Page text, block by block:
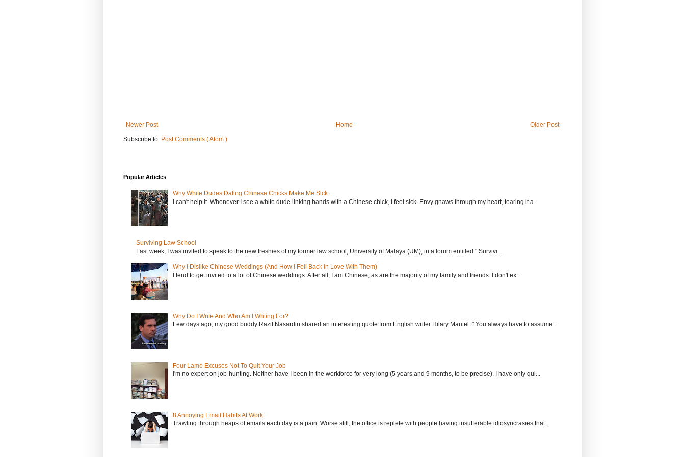
Newer Post Older Post
Home
Subscribe to: Post Comments ( Atom )
Popular Articles
Why White Dudes Dating Chinese Chicks Make Me Sick
I can't help it. Whenever I see a white dude linking hands with a Chinese chick, I feel sick. Envy gnaws through my heart, tearing it a...
Surviving Law School
Last week, I was invited to speak to the new freshies of my former law school, University of Malaya (UM), in a forum entitled " Survivi...
Why I Dislike Chinese Weddings (And How I Fell Back In Love With Them)
I tend to get invited to a lot of Chinese weddings. After all, I am Chinese, as are the majority of my family and friends. I don't ex...
Why Do I Write And Who Am I Writing For?
Few days ago, my good buddy Razif Nasardin shared an interesting quote from English writer Hilary Mantel: " You always have to assume...
Four Lame Excuses Not To Quit Your Job
I'm no expert on job-hunting. Neither have I been in the workforce for very long (5 years and 9 months, to be precise). I have only qui...
8 Annoying Email Habits At Work
Trawling through heaps of emails each day is a pain. Worse still, the office is replete with people having insufferable idiosyncrasies that...